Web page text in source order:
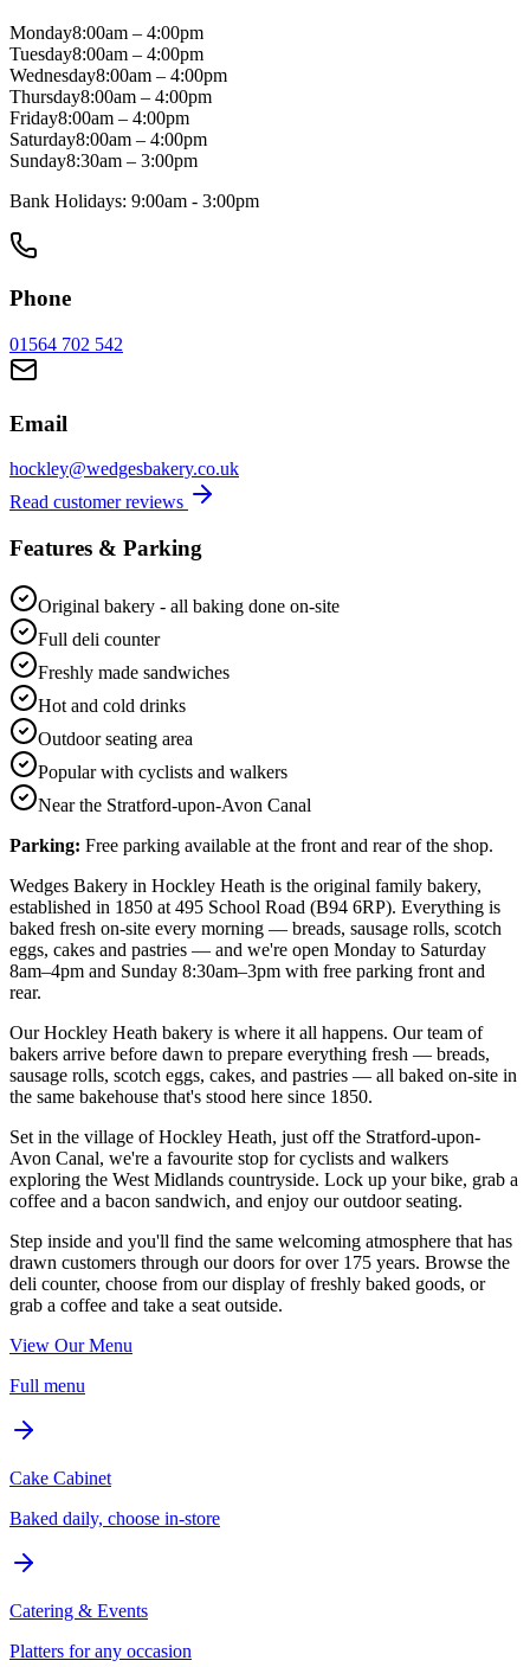
Monday8:00am – 4:00pm
Tuesday8:00am – 4:00pm
Wednesday8:00am – 4:00pm
Thursday8:00am – 4:00pm
Friday8:00am – 4:00pm
Saturday8:00am – 4:00pm
Sunday8:30am – 3:00pm
Bank Holidays: 9:00am - 3:00pm
Phone
01564 702 542
Email
hockley@wedgesbakery.co.uk
Read customer reviews
Features & Parking
Original bakery - all baking done on-site
Full deli counter
Freshly made sandwiches
Hot and cold drinks
Outdoor seating area
Popular with cyclists and walkers
Near the Stratford-upon-Avon Canal
Parking: Free parking available at the front and rear of the shop.
Wedges Bakery in Hockley Heath is the original family bakery,
established in 1850 at 495 School Road (B94 6RP). Everything is
baked fresh on-site every morning — breads, sausage rolls, scotch
eggs, cakes and pastries — and we're open Monday to Saturday
8am–4pm and Sunday 8:30am–3pm with free parking front and
rear.
Our Hockley Heath bakery is where it all happens. Our team of
bakers arrive before dawn to prepare everything fresh — breads,
sausage rolls, scotch eggs, cakes, and pastries — all baked on-site in
the same bakehouse that's stood here since 1850.
Set in the village of Hockley Heath, just off the Stratford-upon-
Avon Canal, we're a favourite stop for cyclists and walkers
exploring the West Midlands countryside. Lock up your bike, grab a
coffee and a bacon sandwich, and enjoy our outdoor seating.
Step inside and you'll find the same welcoming atmosphere that has
drawn customers through our doors for over 175 years. Browse the
deli counter, choose from our display of freshly baked goods, or
grab a coffee and take a seat outside.
View Our Menu
Full menu
Cake Cabinet
Baked daily, choose in-store
Catering & Events
Platters for any occasion